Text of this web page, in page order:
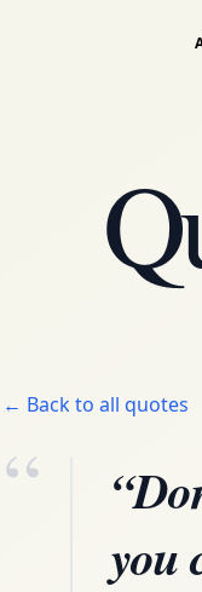
← Back to all quotes
“
you